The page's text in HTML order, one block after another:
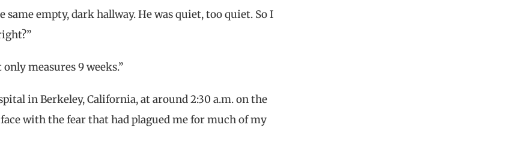
empty, dark hallway. He was quiet, too quiet. So I
only measures 9 weeks.”
in Berkeley, California, at around 2:30 a.m. on the
with the fear that had plagued me for much of my